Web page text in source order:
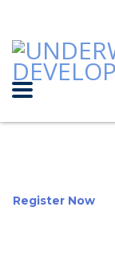
Register Now